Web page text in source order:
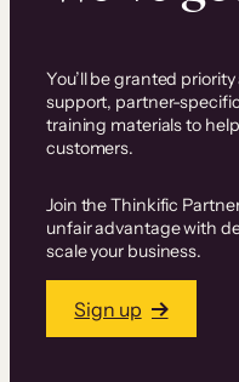
You’ll be granted
support, partner-
training materials to
customers.
Join the Thinkific
unfair advantage with
scale your business.
Sign up